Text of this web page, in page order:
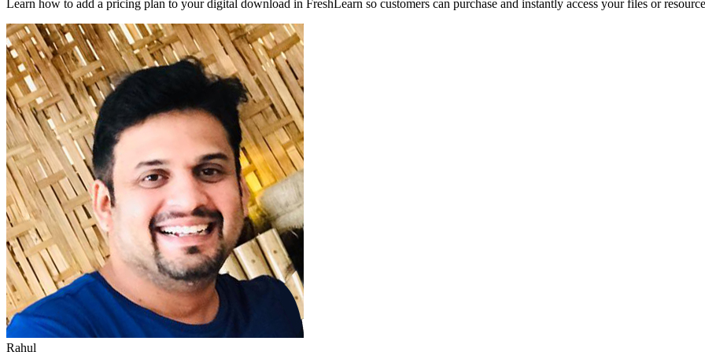
Learn how to add a pricing plan to your digital download in FreshLearn so customers can purchase and instantly access your files or
Rahul